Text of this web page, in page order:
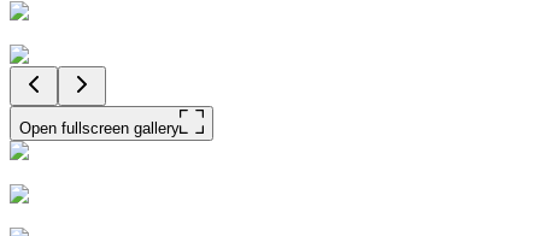
Open fullscreen gallery